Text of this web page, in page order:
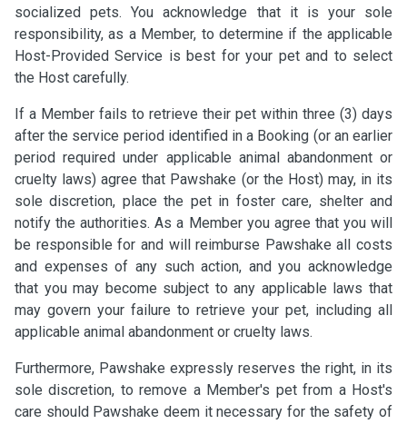
socialized pets. You acknowledge that it is your sole
responsibility, as a Member, to determine if the applicable
Host-Provided Service is best for your pet and to select
the Host carefully.
If a Member fails to retrieve their pet within three (3) days
after the service period identified in a Booking (or an earlier
period required under applicable animal abandonment or
cruelty laws) agree that Pawshake (or the Host) may, in its
sole discretion, place the pet in foster care, shelter and
notify the authorities. As a Member you agree that you will
be responsible for and will reimburse Pawshake all costs
and expenses of any such action, and you acknowledge
that you may become subject to any applicable laws that
may govern your failure to retrieve your pet, including all
applicable animal abandonment or cruelty laws.
Furthermore, Pawshake expressly reserves the right, in its
sole discretion, to remove a Member's pet from a Host's
care should Pawshake deem it necessary for the safety of